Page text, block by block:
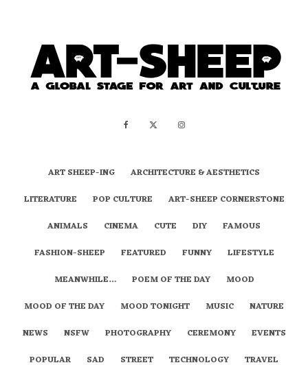
ART SHEEP-ING
ARCHITECTURE & AESTHETICS
LITERATURE
POP CULTURE
ART-SHEEP CORNERSTONE
ANIMALS
CINEMA CUTE DIY
FAMOUS
FASHION-SHEEP
FEATURED FUNNY
LIFESTYLE
MEANWHILE…
POEM OF THE DAY
MOOD
MOOD OF THE DAY
MOOD TONIGHT MUSIC
NATURE
NEWS
NSFW PHOTOGRAPHY CEREMONY
EVENTS
POPULAR
SAD STREET TECHNOLOGY TRAVEL